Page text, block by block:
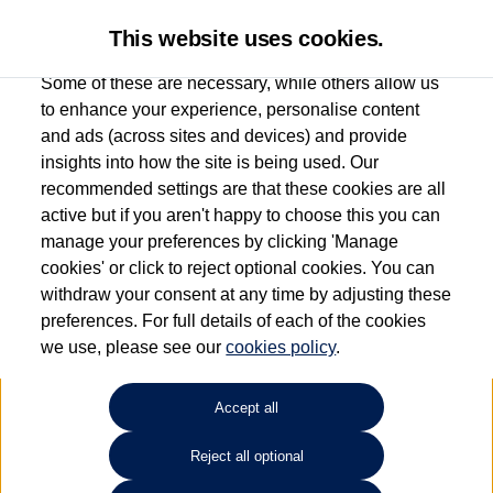
Used car search Vehicle search
Dependent on source, some Volkswagen Used Cars and Volkswagen Approved Used
Cars may have had multiple users as part of a fleet and/or be ex-business use. In order
to meet the strict Volkswagen Approved Used programme requirements, vehicles
have to meet exacting standards. ¶
Battery capacity, range and power in electric vehicles reduce over time, with use.
Where these figures are stated, they are new car data for comparison purposes only.
will not reflect used vehicle performance in the real world. ~
This website uses cookies.
Some of these are necessary, while others allow us
to enhance your experience, personalise content
and ads (across sites and devices) and provide
insights into how the site is being used. Our
recommended settings are that these cookies are all
active but if you aren't happy to choose this you can
manage your preferences by clicking 'Manage
cookies' or click to reject optional cookies. You can
withdraw your consent at any time by adjusting these
preferences. For full details of each of the cookies
we use, please see ourcookies policy.
Accept all
Reject all optional